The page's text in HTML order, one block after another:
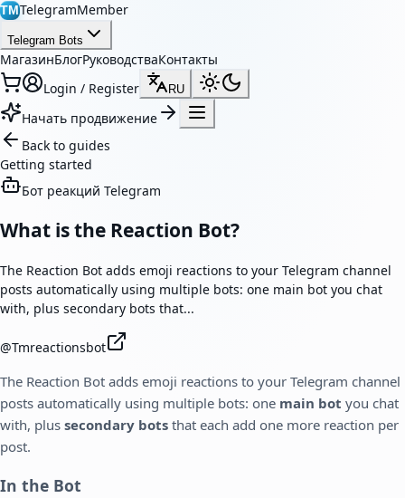
TMTelegramMember
Telegram Bots
МагазинБлогРуководстваКонтакты
Login / Register
RU
Начать продвижение
Back to guides
Getting started
Бот реакций Telegram
What is the Reaction Bot?
The Reaction Bot adds emoji reactions to your Telegram channel
posts automatically using multiple bots: one main bot you chat
with, plus secondary bots that...
@Tmreactionsbot
The Reaction Bot adds emoji reactions to your Telegram channel
posts automatically using multiple bots: one main bot you chat
with, plus secondary bots that each add one more reaction per
post.
In the Bot